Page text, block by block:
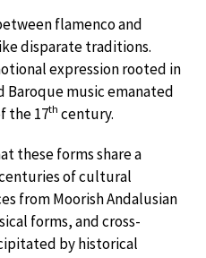
flamenco and
disparate traditions.
expression rooted in
Baroque music emanated
the 17th century.
these forms share a
of cultural
from Moorish Andalusian
forms, and cross-
by historical